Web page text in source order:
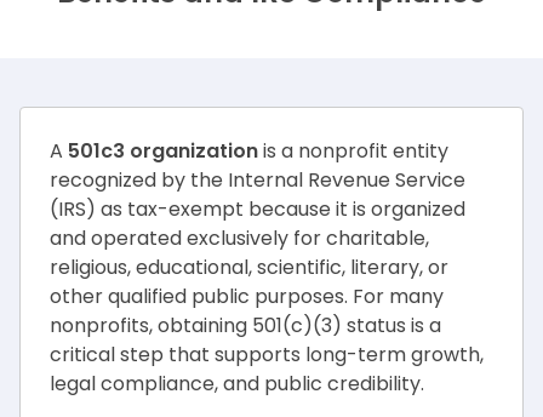
A 501c3 organizationis a nonprofit entity
recognized by the Internal Revenue Service
(IRS) as tax-exempt because it is organized
and operated exclusively for charitable,
religious, educational, scientific, literary, or
other qualified public purposes. For many
nonprofits, obtaining 501(c)(3) status is a
critical step that supports long-term growth,
legal compliance, and public credibility.